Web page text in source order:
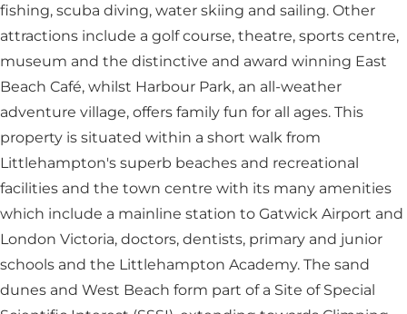
fishing, scuba diving, water skiing and sailing. Other
attractions include a golf course, theatre, sports centre,
museum and the distinctive and award winning East
Beach Café, whilst Harbour Park, an all-weather
adventure village, offers family fun for all ages. This
property is situated within a short walk from
Littlehampton's superb beaches and recreational
facilities and the town centre with its many amenities
which include a mainline station to Gatwick Airport and
London Victoria, doctors, dentists, primary and junior
schools and the Littlehampton Academy. The sand
dunes and West Beach form part of a Site of Special